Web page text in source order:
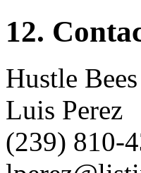
12.
Hustle
Luis Perez
(239) 810-